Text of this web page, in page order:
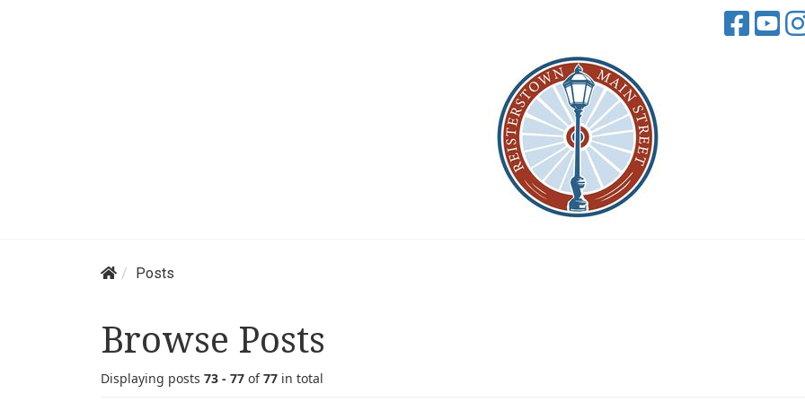
Posts
Browse Posts
Displaying posts 73 - 77 of77 in total